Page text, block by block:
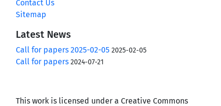
Contact Us
Sitemap
Latest News
Call for papers 2025-02-05 2025-02-05
Call for papers 2024-07-21
This work is licensed under a Creative Commons